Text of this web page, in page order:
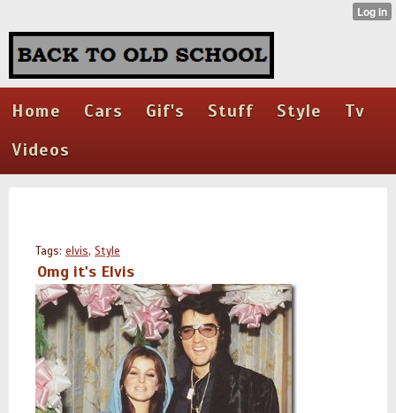
Home Cars Gif's Stuff Style
Tv
Videos
Tags: elvis, Style
Omg it's Elvis